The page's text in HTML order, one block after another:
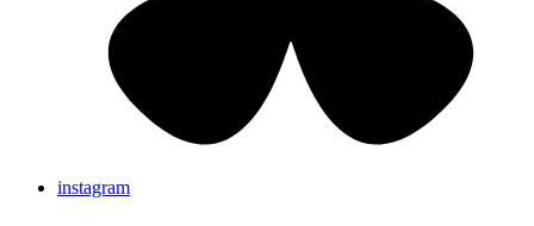
instagram